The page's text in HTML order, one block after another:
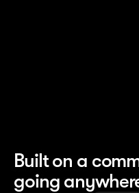
Built on a
going